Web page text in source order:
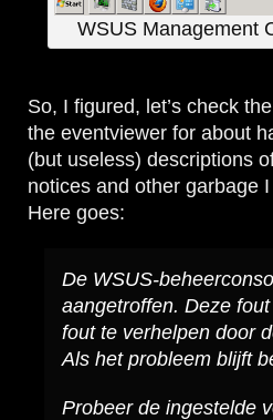
WSUS Management
So, I figured, let’s check
the eventviewer for about
(but useless) descriptions
notices and other garbage
Here goes:
De WSUS-
aangetroffen. Deze
fout te verhelpen door
Als het probleem blijft
Probeer de ingestelde